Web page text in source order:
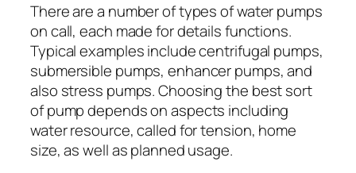
There are a number of types of water pumps
on call, each made for details functions.
Typical examples include centrifugal pumps,
submersible pumps, enhancer pumps, and
also stress pumps. Choosing the best sort
of pump depends on aspects including
water resource, called for tension, home
size, as well as planned usage.